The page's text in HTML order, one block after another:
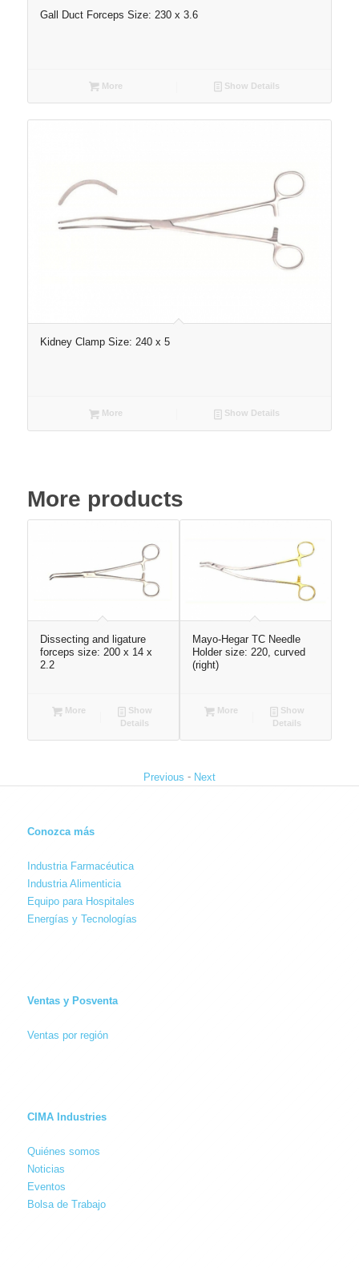
Gall Duct Forceps Size: 230 x 3.6
More Show Details
Kidney Clamp Size: 240 x 5
More Show Details
More products
Dissecting and ligature
forceps size: 200 x 14 x
2.2
More
Show
Details
Mayo-Hegar TC Needle
Holder size: 220, curved
(right)
More
Show
Details
Previous - Next
Conozca más
Industria Farmacéutica
Industria Alimenticia
Equipo para Hospitales
Energías y Tecnologías
Ventas y Posventa
Ventas por región
CIMA Industries
Quiénes somos
Noticias
Eventos
Bolsa de Trabajo